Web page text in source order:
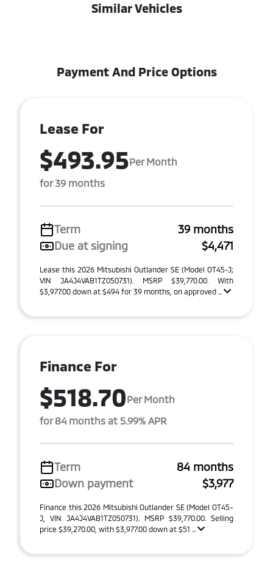
Similar Vehicles
Payment And Price Options
Lease For
$493.95Per Month
for 39 months
Term
39 months
Due at signing
$4,471
Lease this 2026 Mitsubishi Outlander SE (Model OT45-J;
VIN JA4J4VAB1TZ050731). MSRP $39,770.00. With
$3,977.00 down at $494 for 39 months, on approved ...
Finance For
$518.70Per Month
for 84 months at 5.99% APR
Term
84 months
Down payment
$3,977
Finance this 2026 Mitsubishi Outlander SE (Model OT45-
J, VIN JA4J4VAB1TZ050731). MSRP $39,770.00. Selling
price $39,270.00, with $3,977.00 down at $51 ...